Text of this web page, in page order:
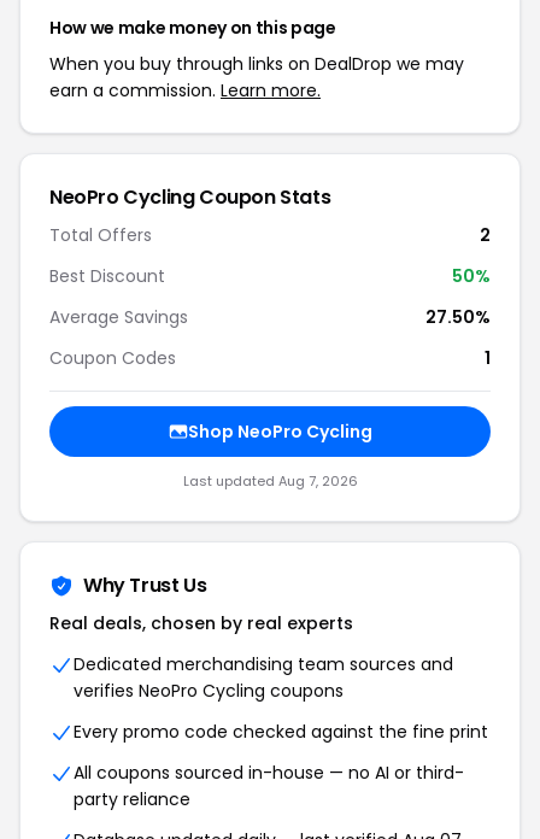
How we make money on this page
When you buy through links on DealDrop we may
earn a commission. Learn more.
NeoPro Cycling Coupon Stats
Total Offers
2
Best Discount
50%
Average Savings
27.50%
Coupon Codes
1
Shop NeoPro Cycling
Last updated Aug 7, 2026
Why Trust Us
Real deals, chosen by real experts
Dedicated merchandising team sources and
verifies NeoPro Cycling coupons
Every promo code checked against the fine print
All coupons sourced in-house — no AI or third-
party reliance